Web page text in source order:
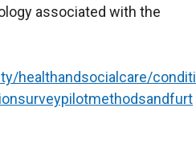
t
)
associated with the
healthandsocialcare/conditi